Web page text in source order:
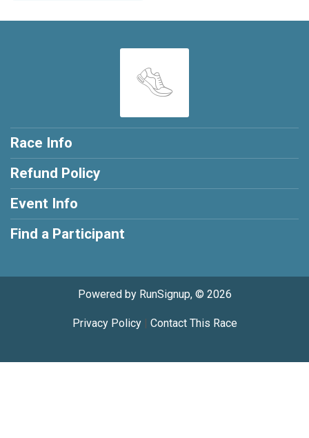
Race Info
Refund Policy
Event Info
Find a Participant
Powered by RunSignup, © 2026
Privacy Policy| Contact This Race